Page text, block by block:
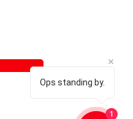
Ops standing by.
1